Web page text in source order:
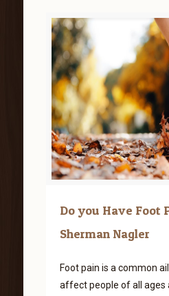
Do you Have Foot
Sherman Nagler
Foot pain is a common
affect people of all ages